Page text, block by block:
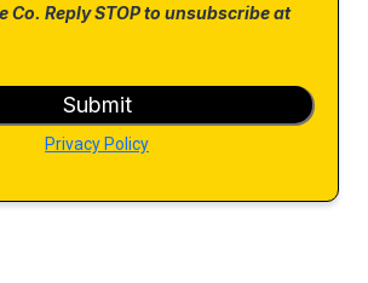
Co. Reply STOP to unsubscribe at
Submit
Privacy Policy